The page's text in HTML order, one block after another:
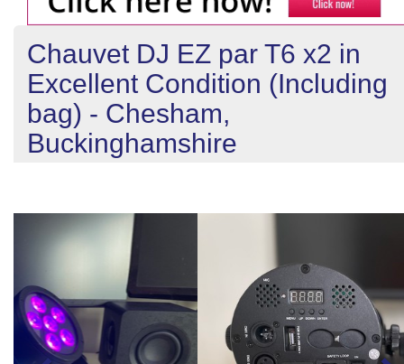
Chauvet DJ EZ par T6 x2 in
Excellent Condition (Including
bag) - Chesham,
Buckinghamshire